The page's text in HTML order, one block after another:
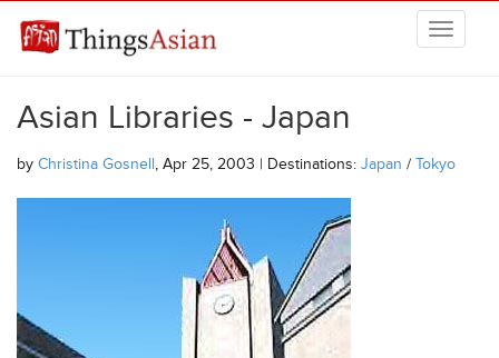
THINGSASIAN
Asian Libraries - Japan
by Christina Gosnell, Apr 25, 2003 | Destinations: Japan / Tokyo